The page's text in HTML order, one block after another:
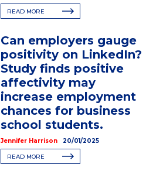
READ MORE
Can employers gauge
positivity on LinkedIn?
Study finds positive
affectivity may
increase employment
chances for business
school students.
Jennifer Harrison 20/01/2025
READ MORE